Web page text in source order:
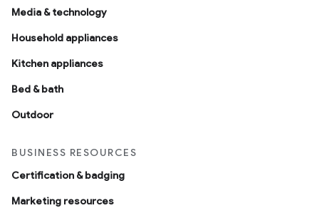
Media & technology
Household appliances
Kitchen appliances
Bed & bath
Outdoor
BUSINESS RESOURCES
Certification & badging
Marketing resources